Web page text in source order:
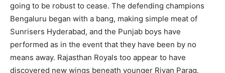
going to be robust to cease. The defending champions
Bengaluru began with a bang, making simple meat of
Sunrisers Hyderabad, and the Punjab boys have
performed as in the event that they have been by no
means away. Rajasthan Royals too appear to have
discovered new wings beneath younger Riyan Parag.